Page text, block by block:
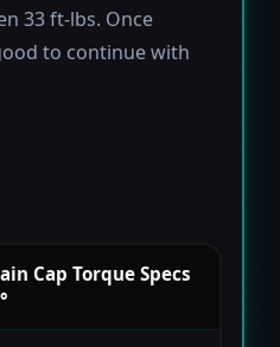
33 ft-lbs. Once
to continue with
Cap Torque Specs